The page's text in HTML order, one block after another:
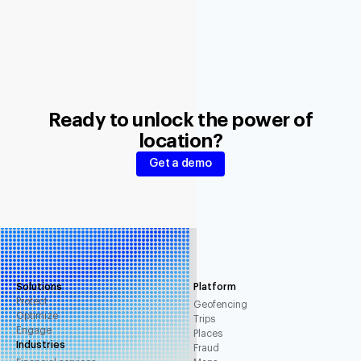
Ready to unlock the power of
location?
Get a demo
Solutions
Protect
Optimize
Engage
Industries
Platform
Geofencing
Trips
Places
Fraud